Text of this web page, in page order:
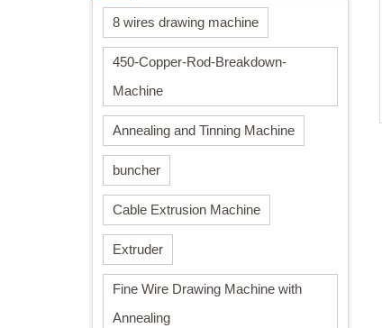
8 wires drawing machine
450-Copper-Rod-Breakdown-
Machine
Annealing and Tinning Machine
buncher
Cable Extrusion Machine
Extruder
Fine Wire Drawing Machine with
Annealing